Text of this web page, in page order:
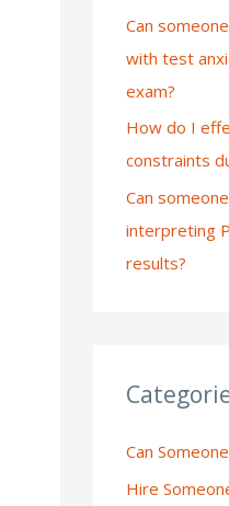
Can
with test
exam?
How do I
constraints
Can
interpreting
results?
Can
Hire